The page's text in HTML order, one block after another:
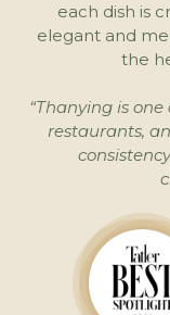
each dish is
elegant and
the
“Thanying is
restaurants,